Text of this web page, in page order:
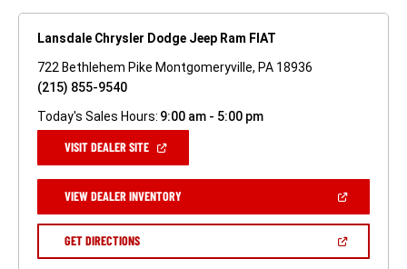
Lansdale Chrysler Dodge Jeep Ram FIAT
722 Bethlehem Pike Montgomeryville, PA 18936
(215) 855-9540
Today's Sales Hours: 9:00 am - 5:00 pm
VISIT DEALER SITE(OPEN
NEW
WINDOW)
VIEW DEALER INVENTORY(OPEN
A
GET DIRECTIONS(OPEN